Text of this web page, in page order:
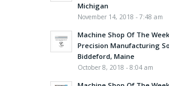
Michigan
November 14, 2018 - 7:48 am
Machine Shop Of The
Precision Manufacturing
Biddeford, Maine
October 8, 2018 - 8:04 am